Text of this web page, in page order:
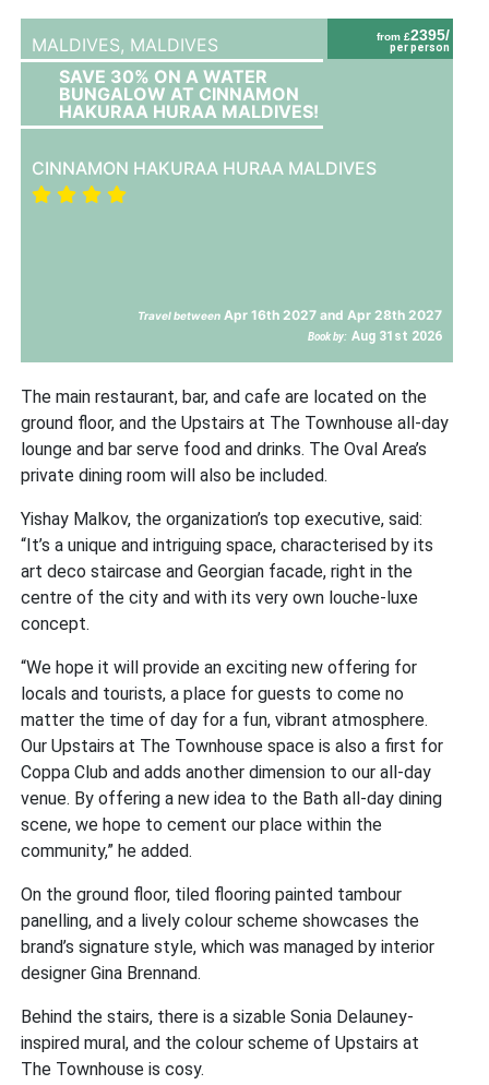
from £2395/
per person
MALDIVES, MALDIVES
SAVE 30% ON A WATER
BUNGALOW AT CINNAMON
HAKURAA HURAA MALDIVES!
CINNAMON HAKURAA HURAA MALDIVES
Travel between Apr 16th 2027 and Apr 28th 2027
Book by: Aug 31st 2026
The main restaurant, bar, and cafe are located on the
ground floor, and the Upstairs at The Townhouse all-day
lounge and bar serve food and drinks. The Oval Area’s
private dining room will also be included.
Yishay Malkov, the organization’s top executive, said:
“It’s a unique and intriguing space, characterised by its
art deco staircase and Georgian facade, right in the
centre of the city and with its very own louche-luxe
concept.
“We hope it will provide an exciting new offering for
locals and tourists, a place for guests to come no
matter the time of day for a fun, vibrant atmosphere.
Our Upstairs at The Townhouse space is also a first for
Coppa Club and adds another dimension to our all-day
venue. By offering a new idea to the Bath all-day dining
scene, we hope to cement our place within the
community,” he added.
On the ground floor, tiled flooring painted tambour
panelling, and a lively colour scheme showcases the
brand’s signature style, which was managed by interior
designer Gina Brennand.
Behind the stairs, there is a sizable Sonia Delauney-
inspired mural, and the colour scheme of Upstairs at
The Townhouse is cosy.